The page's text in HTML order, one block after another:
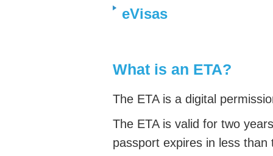
eVisas
What is an ETA?
The ETA is a digital
The ETA is valid for two
passport expires in less